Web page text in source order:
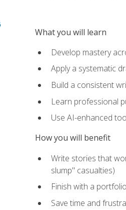
What you will learn
Develop mastery
Apply a systematic
Build a consistent
Learn professional
Use AI-enhanced
How you will benefit
Write stories that
slump" casualties)
Finish with a
Save time and